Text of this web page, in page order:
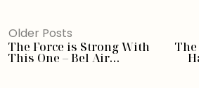
Older Posts
The Force is Strong With
This One – Bel Air